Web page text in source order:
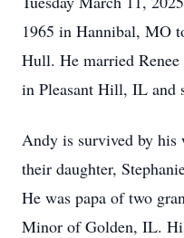
1965 in Hannibal, MO
Hull. He married
in Pleasant Hill, IL and
Andy is survived by his
their daughter,
He was papa of two
Minor of Golden, IL.